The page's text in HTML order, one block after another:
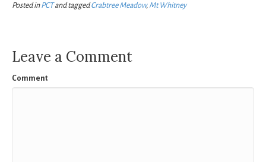
Posted inPCTand taggedCrabtree Meadow, Mt Whitney
Leave a Comment
Comment